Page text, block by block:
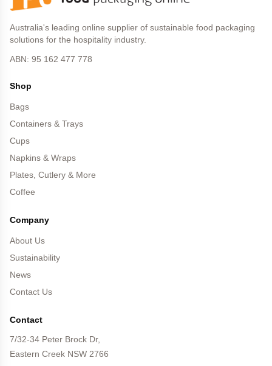
Australia's leading online supplier of sustainable food packaging
solutions for the hospitality industry.
ABN: 95 162 477 778
Shop
Bags
Containers & Trays
Cups
Napkins & Wraps
Plates, Cutlery & More
Coffee
Company
About Us
Sustainability
News
Contact Us
Contact
7/32-34 Peter Brock Dr,
Eastern Creek NSW 2766